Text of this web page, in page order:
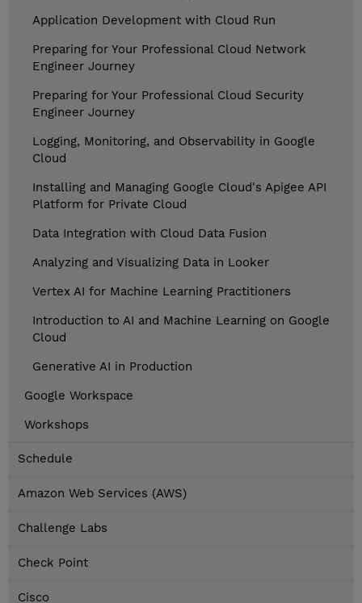
Application Development with Cloud Run
Preparing for Your Professional Cloud Network
Engineer Journey
Preparing for Your Professional Cloud Security
Engineer Journey
Logging, Monitoring, and Observability in Google
Cloud
Installing and Managing Google Cloud's Apigee API
Platform for Private Cloud
Data Integration with Cloud Data Fusion
Analyzing and Visualizing Data in Looker
Vertex AI for Machine Learning Practitioners
Introduction to AI and Machine Learning on Google
Cloud
Generative AI in Production
Google Workspace
Workshops
Schedule
Amazon Web Services (AWS)
Challenge Labs
Check Point
Cisco